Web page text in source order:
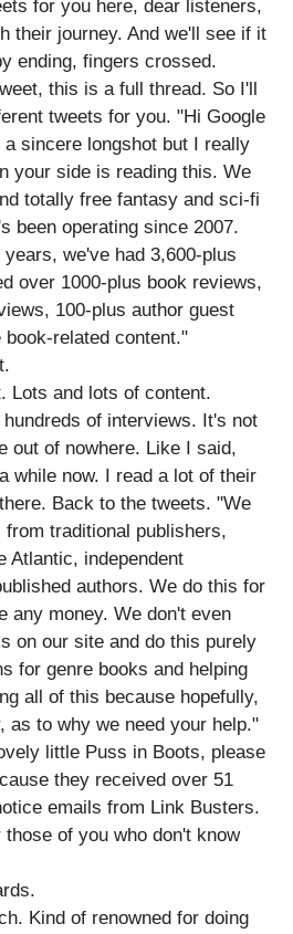
for you here, dear listeners,
their journey. And we'll see if it
ending, fingers crossed.
this is a full thread. So I'll
tweets for you. "Hi Google
a sincere longshot but I really
your side is reading this. We
totally free fantasy and sci-fi
been operating since 2007.
we've had 3,600-plus
over 1000-plus book reviews,
100-plus author guest
related content."
Lots and lots of content.
of interviews. It's not
out of nowhere. Like I said,
while now. I read a lot of their
Back to the tweets. "We
from traditional publishers,
Atlantic, independent
authors. We do this for
any money. We don't even
on our site and do this purely
for genre books and helping
all of this because hopefully,
as to why we need your help."
little Puss in Boots, please
they received over 51
emails from Link Busters.
of you who don't know
Kind of renowned for doing